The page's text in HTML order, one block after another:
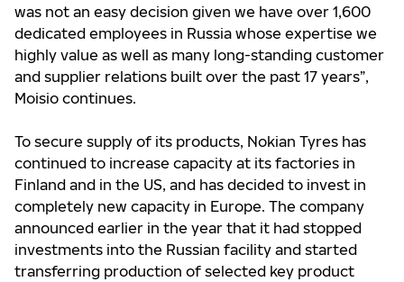
was not an easy decision given we have over 1,600
dedicated employees in Russia whose expertise we
highly value as well as many long-standing customer
and supplier relations built over the past 17 years”,
Moisio continues.
To secure supply of its products, Nokian Tyres has
continued to increase capacity at its factories in
Finland and in the US, and has decided to invest in
completely new capacity in Europe. The company
announced earlier in the year that it had stopped
investments into the Russian facility and started
transferring production of selected key product